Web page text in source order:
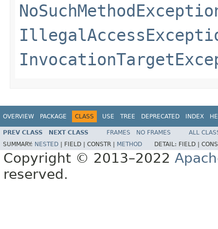
OVERVIEW PACKAGE CLASS USE TREE DEPRECATED INDEX
PREV CLASS NEXT CLASS FRAMES NO FRAMES
ALL
SUMMARY: NESTED FIELD | CONSTR | METHOD DETAIL: FIELD |
Copyright © 2013–2022
reserved.